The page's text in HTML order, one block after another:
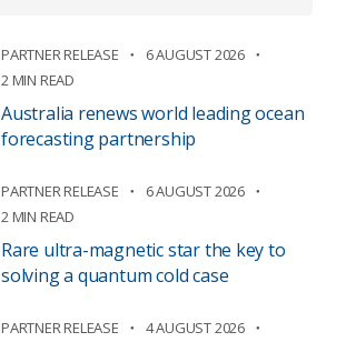
PARTNER RELEASE
6 AUGUST 2026
2 MIN READ
Australia renews world leading ocean
forecasting partnership
PARTNER RELEASE
6 AUGUST 2026
2 MIN READ
Rare ultra-magnetic star the key to
solving a quantum cold case
PARTNER RELEASE
4 AUGUST 2026